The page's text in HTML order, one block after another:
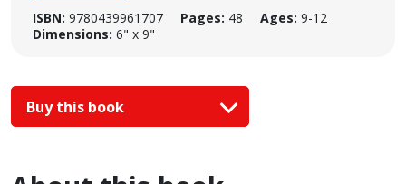
ISBN: 9780439961707 Pages: 48 Ages: 9-12
Dimensions: 6" x 9"
Buy this book